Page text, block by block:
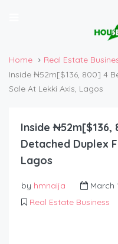
Home
Real Estate
Inside ₦52m[$136, 800] 4
Sale At Lekki Axis, Lagos
Inside
Detached Duplex
Lagos
by hmnaija
March
Real Estate Business